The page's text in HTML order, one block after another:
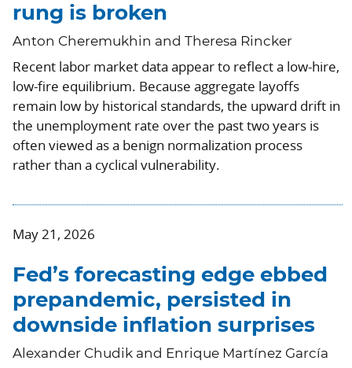
rung is broken
Anton Cheremukhin and Theresa Rincker
Recent labor market data appear to reflect a low-hire,
low-fire equilibrium. Because aggregate layoffs
remain low by historical standards, the upward drift in
the unemployment rate over the past two years is
often viewed as a benign normalization process
rather than a cyclical vulnerability.
May 21, 2026
Fed’s forecasting edge ebbed
prepandemic, persisted in
downside inflation surprises
Alexander Chudik and Enrique Martínez García